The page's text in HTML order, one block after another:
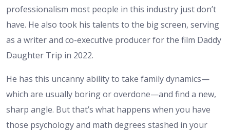
professionalism most people in this industry just don’t
have. He also took his talents to the big screen, serving
as a writer and co-executive producer for the film Daddy
Daughter Trip in 2022.
He has this uncanny ability to take family dynamics—
which are usually boring or overdone—and find a new,
sharp angle. But that’s what happens when you have
those psychology and math degrees stashed in your